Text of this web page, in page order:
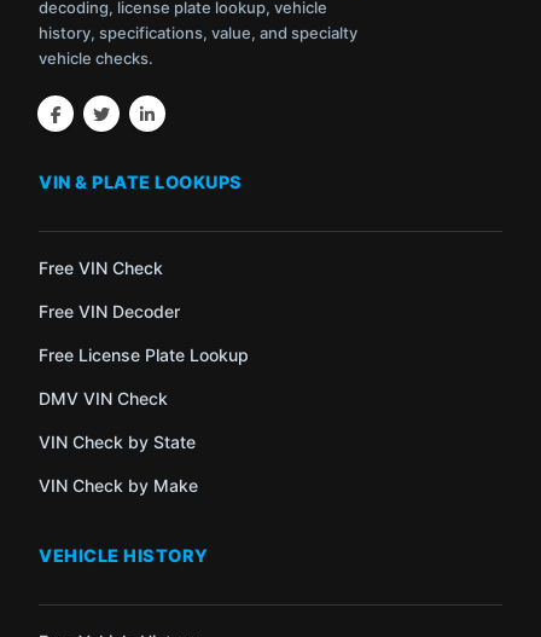
decoding, license plate lookup, vehicle
history, specifications, value, and specialty
vehicle checks.
VIN & PLATE LOOKUPS
Free VIN Check
Free VIN Decoder
Free License Plate Lookup
DMV VIN Check
VIN Check by State
VIN Check by Make
VEHICLE HISTORY